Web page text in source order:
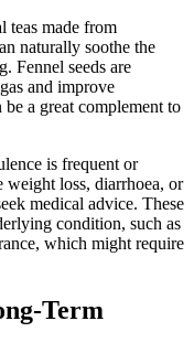
teas made from
naturally soothe the
Fennel seeds are
and improve
a great complement to
is frequent or
weight loss, diarrhoea, or
medical advice. These
condition, such as
which might require
Term